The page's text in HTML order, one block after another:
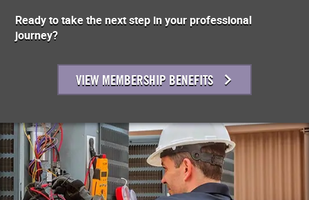
Ready to take the next step in your professional
journey?
VIEW MEMBERSHIP BENEFITS